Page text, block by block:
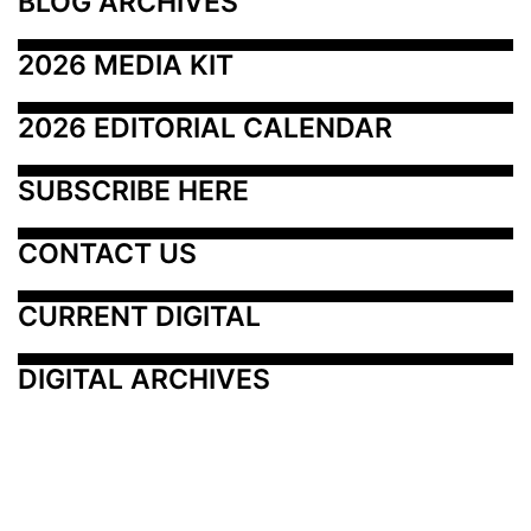
2026 MEDIA KIT
2026 EDITORIAL CALENDAR
SUBSCRIBE HERE
CONTACT US
CURRENT DIGITAL
DIGITAL ARCHIVES